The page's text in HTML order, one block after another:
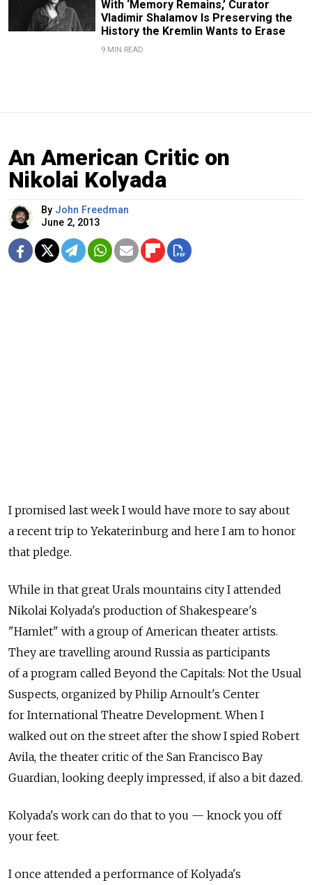
With ‘Memory Remains,’ Curator
Vladimir Shalamov Is Preserving the
History the Kremlin Wants to Erase
9 MIN READ
An American Critic on
Nikolai Kolyada
By John Freedman
June 2, 2013
I promised last week I would have more to say about
a recent trip to Yekaterinburg and here I am to honor
that pledge.
While in that great Urals mountains city I attended
Nikolai Kolyada's production of Shakespeare's
"Hamlet" with a group of American theater artists.
They are travelling around Russia as participants
of a program called Beyond the Capitals: Not the Usual
Suspects, organized by Philip Arnoult's Center
for International Theatre Development. When I
walked out on the street after the show I spied Robert
Avila, the theater critic of the San Francisco Bay
Guardian, looking deeply impressed, if also a bit dazed.
Kolyada's work can do that to you — knock you off
your feet.
I once attended a performance of Kolyada's